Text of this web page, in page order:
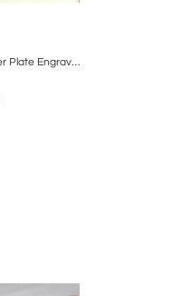
"View of The Surrey Theatre", London, 1814 Copper Plate Engraving